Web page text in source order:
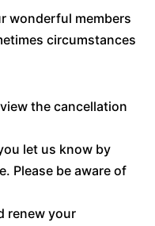
wonderful members
circumstances
the cancellation
let us know by
Please be aware of
renew your